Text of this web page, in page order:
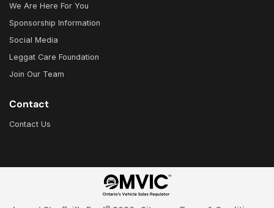
We Are Here For You
Sponsorship Information
Social Media
Leggat Care Foundation
Join Our Team
Contact
Contact Us